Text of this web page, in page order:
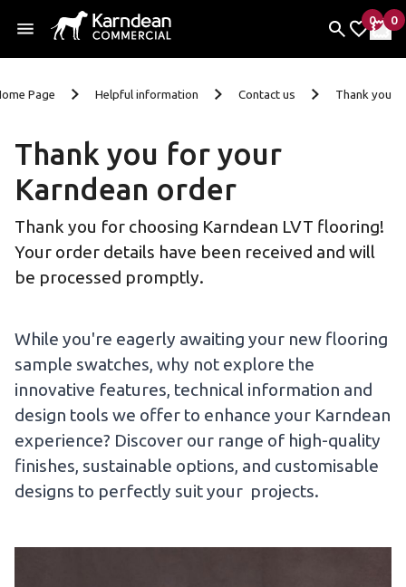
Skip to content
0
items
My
0
My
Page Helpful information Contact us Thank you
Thank you for your
Karndean order
Thank you for choosing Karndean LVT flooring!
Your order details have been received and will
be processed promptly.
While you're eagerly awaiting your new flooring
sample swatches, why not explore the
innovative features, technical information and
design tools we offer to enhance your Karndean
experience? Discover our range of high-quality
finishes, sustainable options, and customisable
designs to perfectly suit your projects.